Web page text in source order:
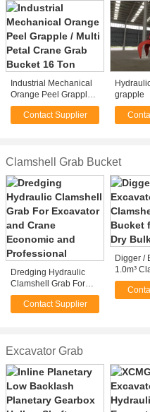
Industrial Mechanical
Orange Peel Grapple /
Multi Petal Crane Grab
Bucket 16 Ton
Contact Supplier
grapple
Clamshell Grab Bucket
Dredging Hydraulic
Clamshell Grab For
Excavator and Crane
Economic and
Contact Supplier
Digger /
1.0m³ Clamshell Grab
Bucket
Bulk
Excavator Grab